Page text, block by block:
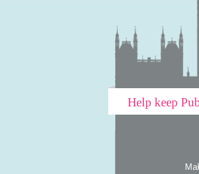
Help keep